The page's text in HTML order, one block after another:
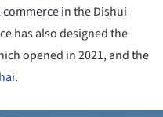
in the Dishui
has also designed the
opened in 2021, and the
.